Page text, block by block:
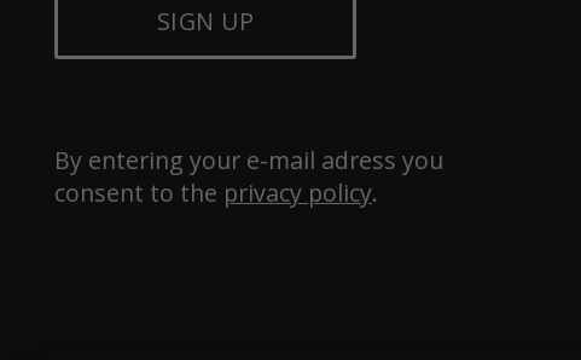
SIGN UP
By entering your e-mail adress you
consent to the privacy policy.